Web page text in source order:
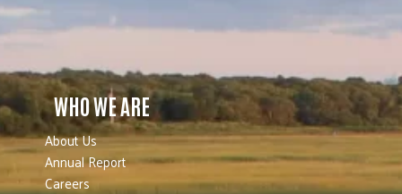
WHO WE ARE
About Us
Annual Report
Careers